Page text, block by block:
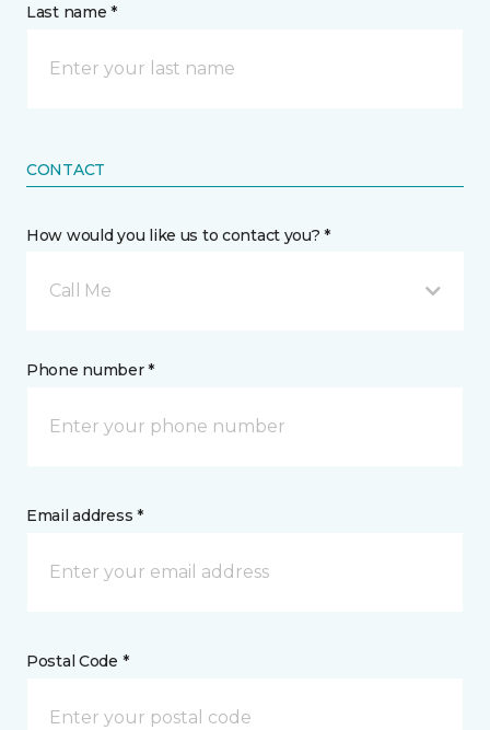
Last name *
CONTACT
How would you like us to contact you? *
Call Me
Phone number *
Email address *
Postal Code *